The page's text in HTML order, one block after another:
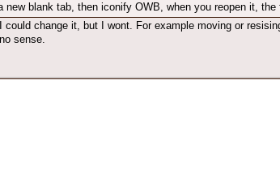
new blank tab, then iconify OWB, when you reopen it,
could change it, but I wont. For example moving or
sense.